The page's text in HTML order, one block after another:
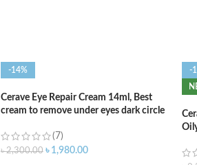
-14%
Cerave Eye Repair Cream 14ml, Best
cream to remove under eyes dark circle
(7)
৳2,300.00 ৳ 1,980.00
-